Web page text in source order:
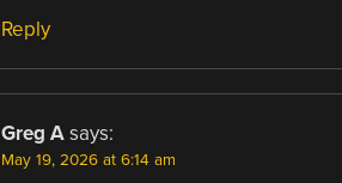
Reply
Greg A says:
May 19, 2026 at 6:14 am